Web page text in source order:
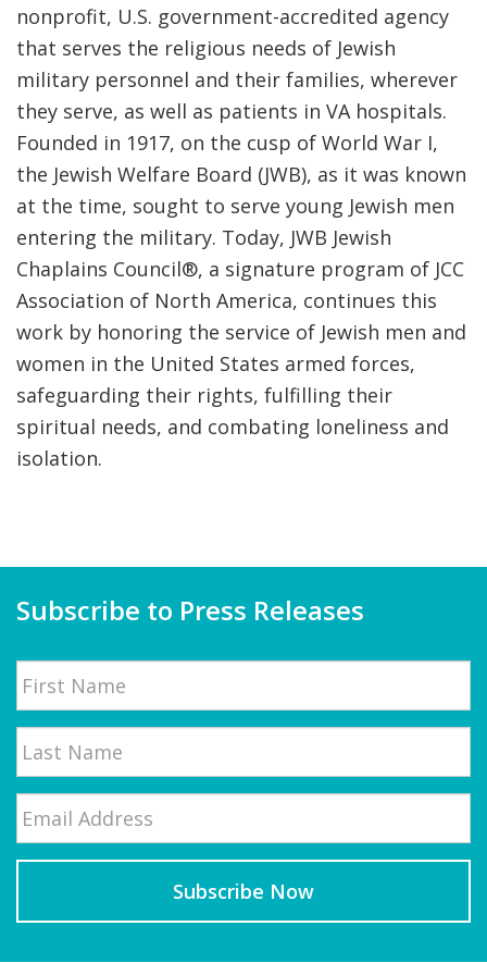
nonprofit, U.S. government-accredited agency
that serves the religious needs of Jewish
military personnel and their families, wherever
they serve, as well as patients in VA hospitals.
Founded in 1917, on the cusp of World War I,
the Jewish Welfare Board (JWB), as it was known
at the time, sought to serve young Jewish men
entering the military. Today, JWB Jewish
Chaplains Council®, a signature program of JCC
Association of North America, continues this
work by honoring the service of Jewish men and
women in the United States armed forces,
safeguarding their rights, fulfilling their
spiritual needs, and combating loneliness and
isolation.
Subscribe to Press Releases
Name
First
Last